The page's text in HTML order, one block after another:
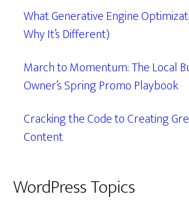
What Generative Engine
Why It’s Different)
March to Momentum: The Local
Owner’s Spring Promo Playbook
Cracking the Code to Creating
Content
WordPress Topics